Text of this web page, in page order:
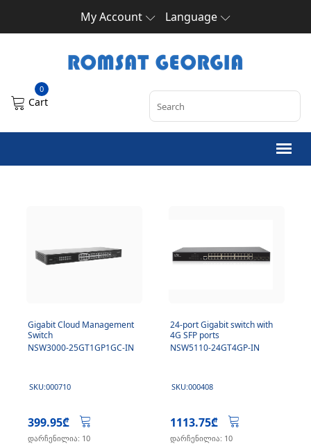
My Account Language
0
Cart
Gigabit Cloud Management
Switch
NSW3000-25GT1GP1GC-IN
SKU:000710
399.95₾
დარჩენილია: 10
24-port Gigabit switch with
4G SFP ports
NSW5110-24GT4GP-IN
SKU:000408
1113.75₾
დარჩენილია: 10